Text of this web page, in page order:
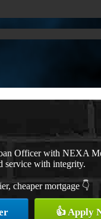
Officer with NEXA
service with integrity.
cheaper mortgage 👇
👍 Apply